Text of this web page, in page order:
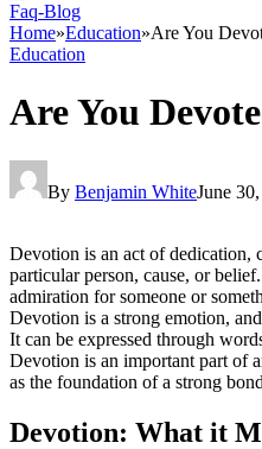
Faq-Blog
Home»Education»Are You
Education
Are You
By Benjamin WhiteJune
Devotion is an act of dedication,
particular person, cause, or
admiration for someone or
Devotion is a strong emotion,
It can be expressed through
Devotion is an important part of
as the foundation of a strong
Devotion: What it